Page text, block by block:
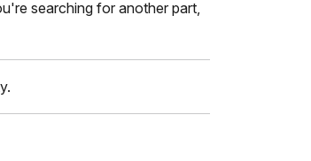
searching for another part,